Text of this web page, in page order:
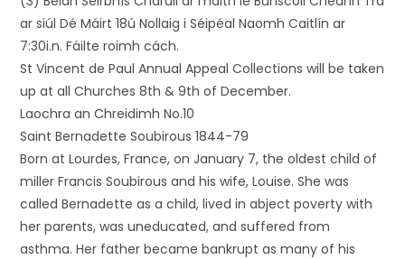
ar siúl Dé Máirt 18ú Nollaig i Séipéal Naomh Caitlín ar
7:30i.n. Fáilte roimh cách.
St Vincent de Paul Annual Appeal Collections will be taken
up at all Churches 8th & 9th of December.
Laochra an Chreidimh No.10
Saint Bernadette Soubirous 1844-79
Born at Lourdes, France, on January 7, the oldest child of
miller Francis Soubirous and his wife, Louise. She was
called Bernadette as a child, lived in abject poverty with
her parents, was uneducated, and suffered from
asthma. Her father became bankrupt as many of his